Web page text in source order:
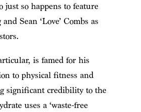
just so happens to feature
Sean ‘Love’ Combs as
is famed for his
to physical fitness and
significant credibility to the
uses a ‘waste-free